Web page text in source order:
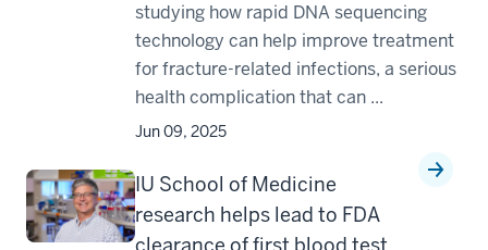
studying how rapid DNA sequencing
technology can help improve treatment
for fracture-related infections, a serious
health complication that can ...
Jun 09, 2025
IU School of Medicine
research helps lead to FDA